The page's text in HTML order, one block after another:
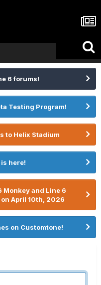
6 forums!
Testing Program!
to Helix Stadium
here!
Monkey and Line 6
April 10th, 2026
on Customtone!